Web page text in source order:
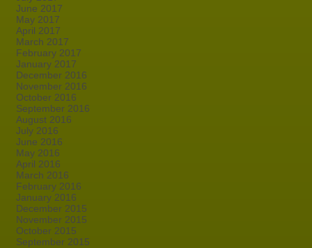
June 2017
May 2017
April 2017
March 2017
February 2017
January 2017
December 2016
November 2016
October 2016
September 2016
August 2016
July 2016
June 2016
May 2016
April 2016
March 2016
February 2016
January 2016
December 2015
November 2015
October 2015
September 2015